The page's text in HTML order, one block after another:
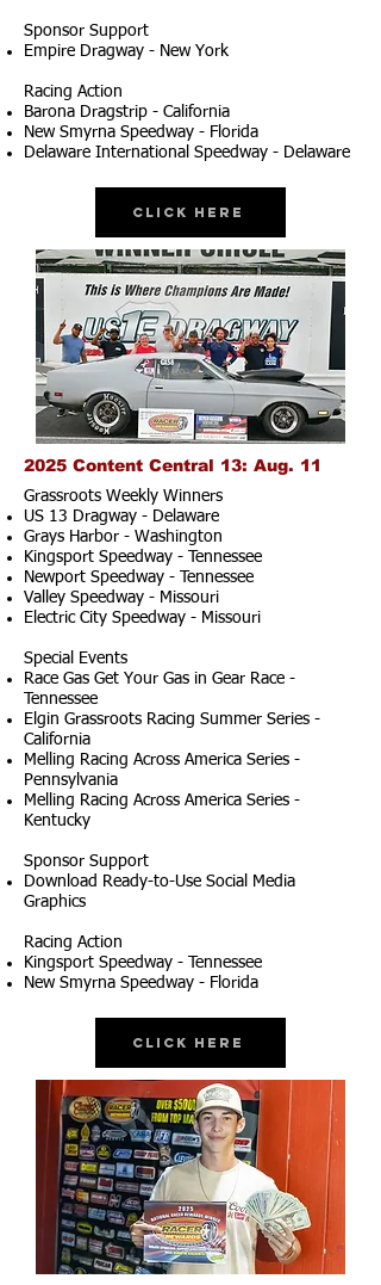
Sponsor Support
Empire Dragway - New York
Racing Action
Barona Dragstrip - California
New Smyrna Speedway - Florida
Delaware International Speedway - Delaware
Click Here
2025 Content Central 13: Aug. 11
Grassroots Weekly Winners
US 13 Dragway - Delaware
Grays Harbor - Washington
Kingsport Speedway - Tennessee
Newport Speedway - Tennessee
Valley Speedway - Missouri
Electric City Speedway - Missouri
Special Events
Race Gas Get Your Gas in Gear Race -
Tennessee
Elgin Grassroots Racing Summer Series -
California
Melling Racing Across America Series -
Pennsylvania
Melling Racing Across America Series -
Kentucky
Sponsor Support
Download Ready-to-Use Social Media
Graphics
Racing Action
Kingsport Speedway - Tennessee
New Smyrna Speedway - Florida
Click Here